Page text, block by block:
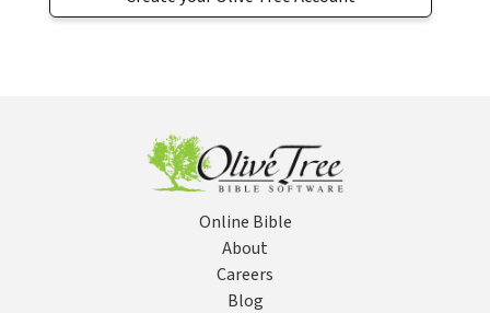
Online Bible
About
Careers
Blog